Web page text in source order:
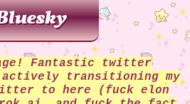
an artfight page! links
permissions and
listed there!
blinkie marquee into
can be appreciated at
additional blinkies.
pokemon buttons (ps:
grow stronger!).
Fantastic twitter
transitioning my
to here (fuck elon